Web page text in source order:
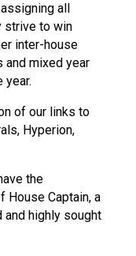
room opened
Primary Academy
School Sixth
to deliver literacy for
all
strive to win
inter-house
mixed year
year.
of our links to
Hyperion,
the
House Captain, a
highly sought